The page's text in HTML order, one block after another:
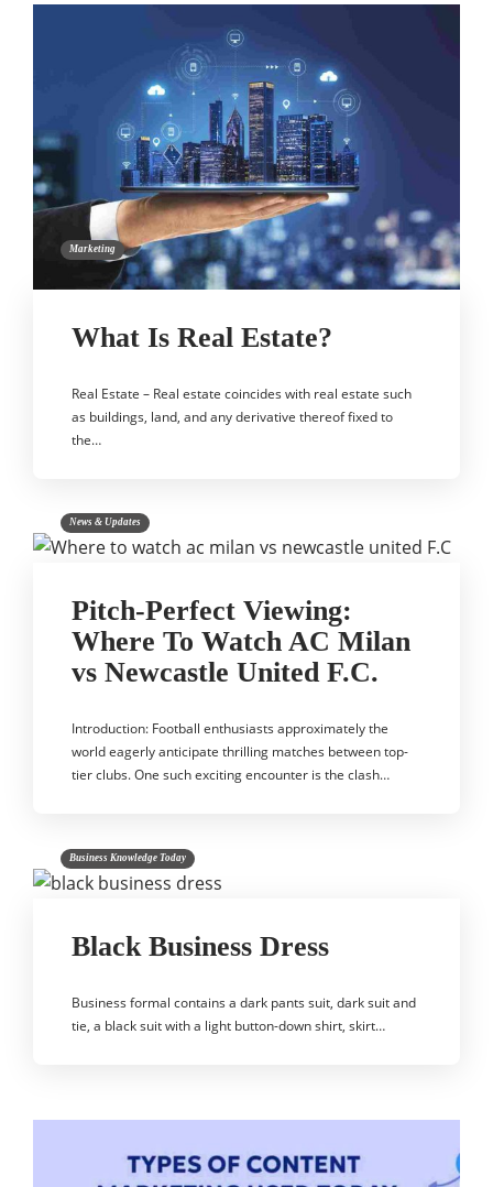
Marketing
What Is Real Estate?
Real Estate – Real estate coincides with real estate such
as buildings, land, and any derivative thereof fixed to
the…
News & Updates
Pitch-Perfect Viewing:
Where To Watch AC Milan
vs Newcastle United F.C.
Introduction: Football enthusiasts approximately the
world eagerly anticipate thrilling matches between top-
tier clubs. One such exciting encounter is the clash…
Business Knowledge Today
Black Business Dress
Business formal contains a dark pants suit, dark suit and
tie, a black suit with a light button-down shirt, skirt…